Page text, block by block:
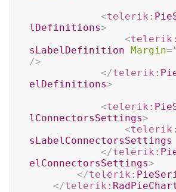
<telerik:
lDefinitions>
<telerik:
sLabelDefinition Margin="
/>
</telerik:
elDefinitions>
<telerik:
lConnectorsSettings>
<telerik:
sLabelConnectorsSettings
</telerik:
elConnectorsSettings>
</telerik:
</telerik: